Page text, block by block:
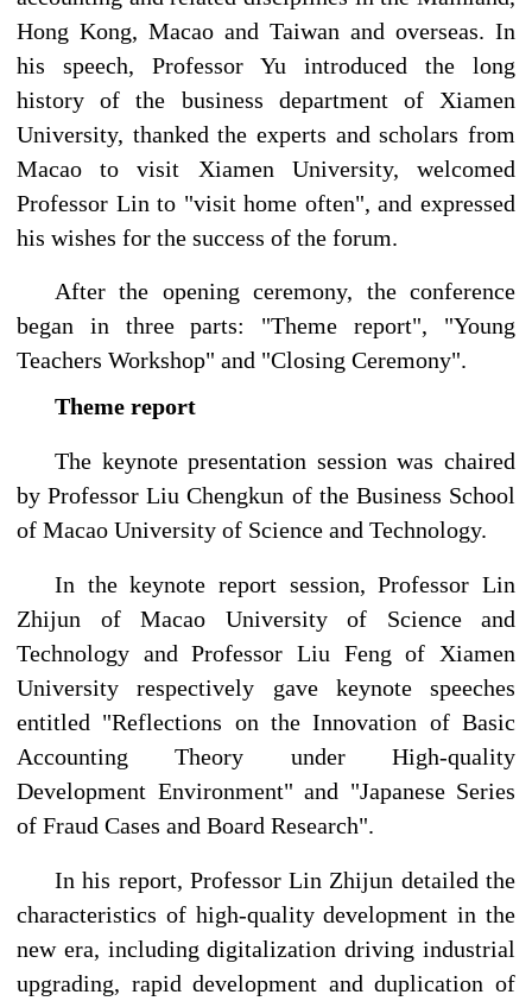
Hong Kong, Macao and Taiwan and overseas. In
his speech, Professor Yu introduced the long
history of the business department of Xiamen
University, thanked the experts and scholars from
Macao to visit Xiamen University, welcomed
Professor Lin to "visit home often", and expressed
his wishes for the success of the forum.
After the opening ceremony, the conference
began in three parts: "Theme report", "Young
Teachers Workshop" and "Closing Ceremony".
Theme report
The keynote presentation session was chaired
by Professor Liu Chengkun of the Business School
of Macao University of Science and Technology.
In the keynote report session, Professor Lin
Zhijun of Macao University of Science and
Technology and Professor Liu Feng of Xiamen
University respectively gave keynote speeches
entitled "Reflections on the Innovation of Basic
Accounting Theory under High-quality
Development Environment" and "Japanese Series
of Fraud Cases and Board Research".
In his report, Professor Lin Zhijun detailed the
characteristics of high-quality development in the
new era, including digitalization driving industrial
upgrading, rapid development and duplication of